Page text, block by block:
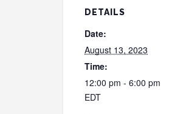
DETAILS
Date:
August 13, 2023
Time:
12:00 pm - 6:00 pm
EDT